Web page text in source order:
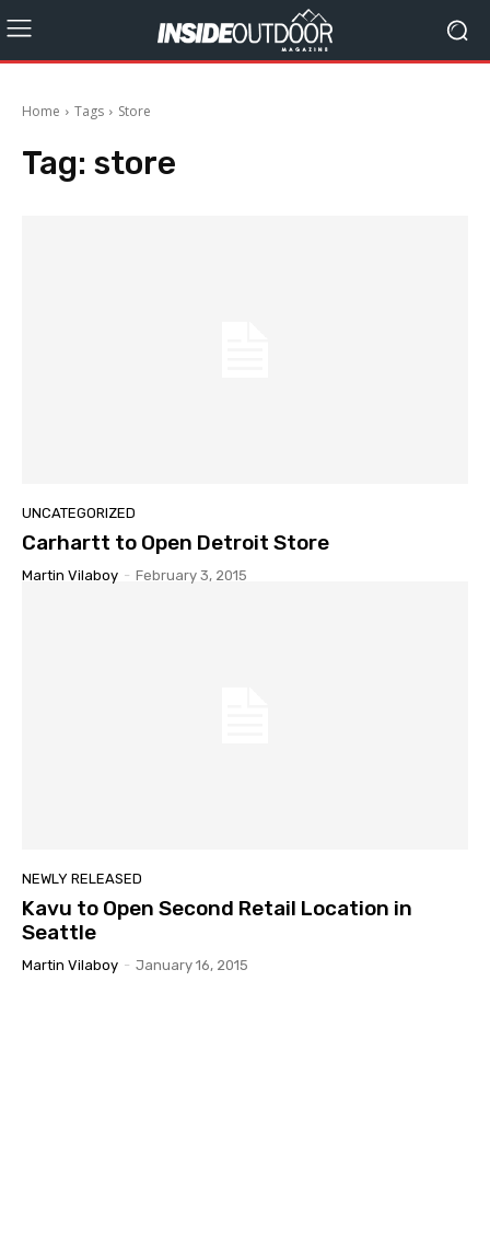
Home Tags Store
Tag: store
UNCATEGORIZED
Carhartt to Open Detroit Store
Martin Vilaboy - February 3, 2015
NEWLY RELEASED
Kavu to Open Second Retail Location in
Seattle
Martin Vilaboy - January 16, 2015